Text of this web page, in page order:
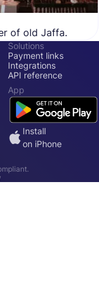
of old Jaffa.
Solutions
Payment links
Integrations
API reference
App
Install
on iPhone